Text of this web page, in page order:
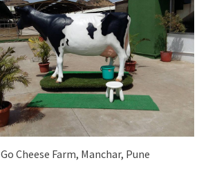
Go Cheese Farm, Manchar, Pune